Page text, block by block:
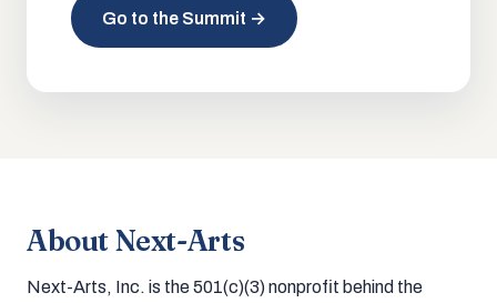
Go to the Summit →
About Next-Arts
Next-Arts, Inc. is the 501(c)(3) nonprofit behind the